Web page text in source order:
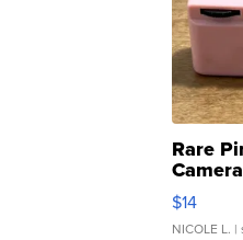
Rare
$14
NICOLE L. |